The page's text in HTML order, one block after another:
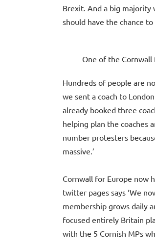
Brexit. And a big majority
should have the chance to
One of the
Hundreds of people are
we sent a coach to
already booked three
helping plan the coaches
number protesters
massive.’
Cornwall for Europe now
twitter pages says ‘We
membership grows daily
focused entirely Britain
with the 5 Cornish MPs